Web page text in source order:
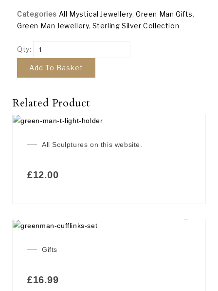
Categories All Mystical Jewellery,Green Man Gifts,
Green Man Jewellery, Sterling Silver Collection
Qty:
Add To Basket
Related Product
All Sculptures on this website.
£12.00
Gifts
£16.99